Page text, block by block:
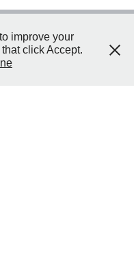
"Talking
improve your
click Accept.